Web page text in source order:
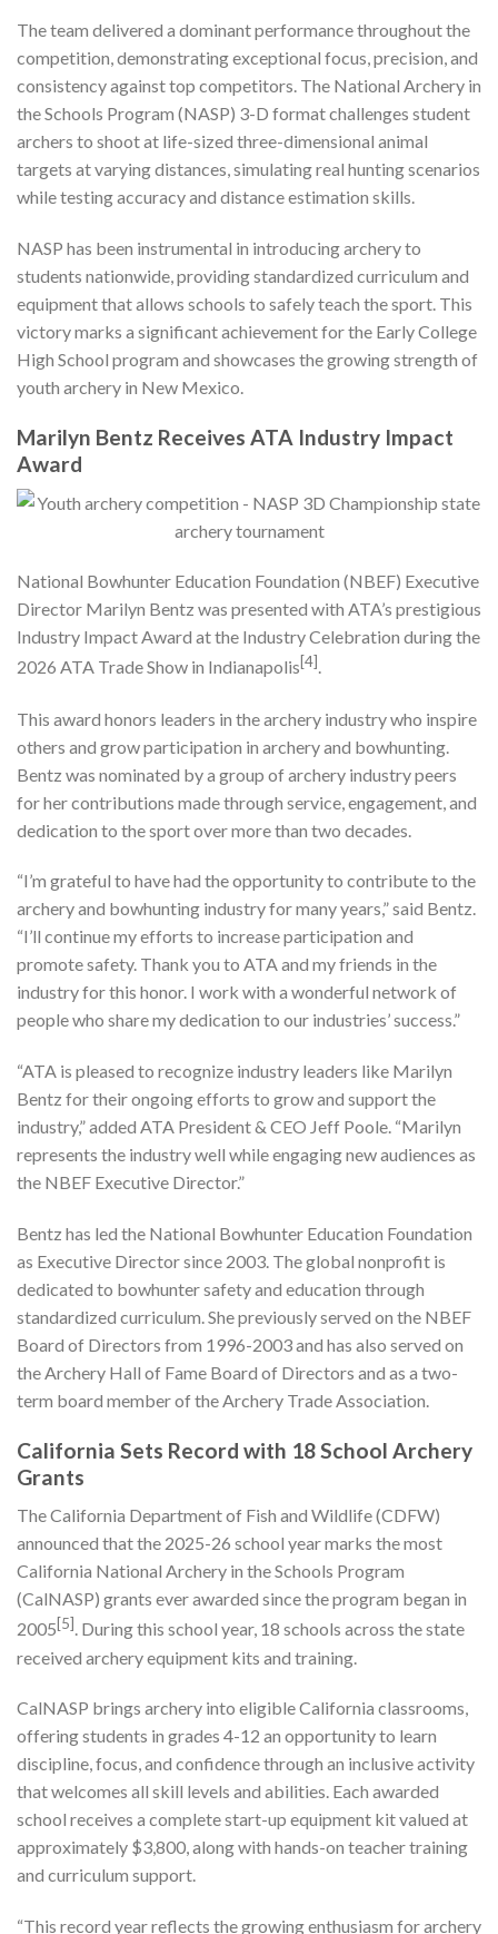
The team delivered a dominant performance throughout the
competition, demonstrating exceptional focus, precision, and
consistency against top competitors. The National Archery in
the Schools Program (NASP) 3-D format challenges student
archers to shoot at life-sized three-dimensional animal
targets at varying distances, simulating real hunting scenarios
while testing accuracy and distance estimation skills.
NASP has been instrumental in introducing archery to
students nationwide, providing standardized curriculum and
equipment that allows schools to safely teach the sport. This
victory marks a significant achievement for the Early College
High School program and showcases the growing strength of
youth archery in New Mexico.
Marilyn Bentz Receives ATA Industry Impact
Award
National Bowhunter Education Foundation (NBEF) Executive
Director Marilyn Bentz was presented with ATA’s prestigious
Industry Impact Award at the Industry Celebration during the
2026 ATA Trade Show in Indianapolis[4].
This award honors leaders in the archery industry who inspire
others and grow participation in archery and bowhunting.
Bentz was nominated by a group of archery industry peers
for her contributions made through service, engagement, and
dedication to the sport over more than two decades.
“I’m grateful to have had the opportunity to contribute to the
archery and bowhunting industry for many years,” said Bentz.
“I’ll continue my efforts to increase participation and
promote safety. Thank you to ATA and my friends in the
industry for this honor. I work with a wonderful network of
people who share my dedication to our industries’ success.”
“ATA is pleased to recognize industry leaders like Marilyn
Bentz for their ongoing efforts to grow and support the
industry,” added ATA President & CEO Jeff Poole. “Marilyn
represents the industry well while engaging new audiences as
the NBEF Executive Director.”
Bentz has led the National Bowhunter Education Foundation
as Executive Director since 2003. The global nonprofit is
dedicated to bowhunter safety and education through
standardized curriculum. She previously served on the NBEF
Board of Directors from 1996-2003 and has also served on
the Archery Hall of Fame Board of Directors and as a two-
term board member of the Archery Trade Association.
California Sets Record with 18 School Archery
Grants
The California Department of Fish and Wildlife (CDFW)
announced that the 2025-26 school year marks the most
California National Archery in the Schools Program
(CalNASP) grants ever awarded since the program began in
2005[5]. During this school year, 18 schools across the state
received archery equipment kits and training.
CalNASP brings archery into eligible California classrooms,
offering students in grades 4-12 an opportunity to learn
discipline, focus, and confidence through an inclusive activity
that welcomes all skill levels and abilities. Each awarded
school receives a complete start-up equipment kit valued at
approximately $3,800, along with hands-on teacher training
and curriculum support.
“This record year reflects the growing enthusiasm for archery